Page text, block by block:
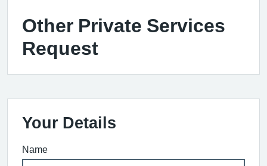
Other Private Services
Request
Your Details
Name